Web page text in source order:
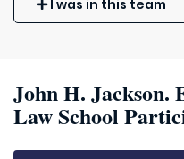
I was in this team
John H. Jackson.
Law School